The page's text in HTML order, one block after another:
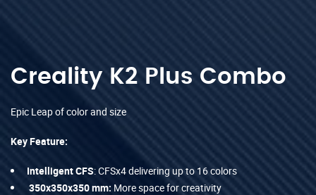
Creality K2 Plus Combo
Epic Leap of color and size
Key Feature:
Intelligent CFS: CFSx4 delivering up to 16 colors
350x350x350 mm: More space for creativity